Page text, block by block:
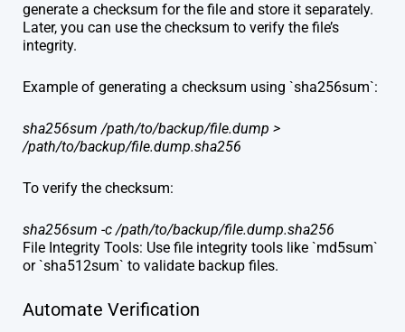
generate a checksum for the file and store it separately.
Later, you can use the checksum to verify the file’s
integrity.
Example of generating a checksum using `sha256sum`:
sha256sum /path/to/backup/file.dump >
/path/to/backup/file.dump.sha256
To verify the checksum:
sha256sum -c /path/to/backup/file.dump.sha256
File Integrity Tools: Use file integrity tools like `md5sum`
or `sha512sum` to validate backup files.
Automate Verification